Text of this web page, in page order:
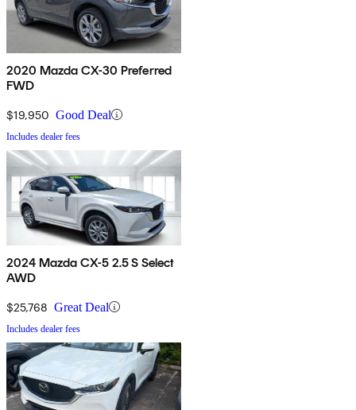
2020 Mazda CX-30 Preferred
FWD
$19,950 Good Deal
Includes dealer fees
2024 Mazda CX-5 2.5 S Select
AWD
$25,768 Great Deal
Includes dealer fees